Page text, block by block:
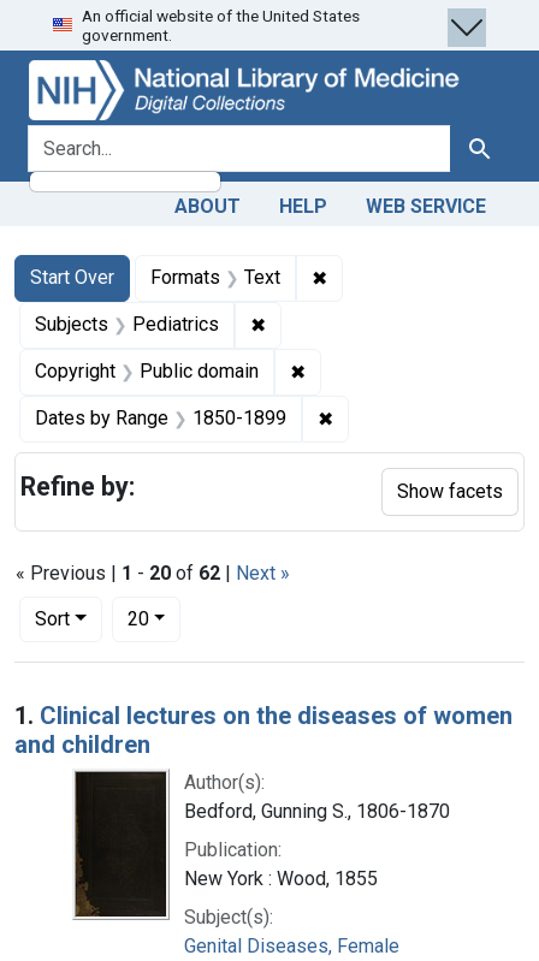
Skip
to
search
Skip to
main
content
Skip
to
first
result
An official website of the United States
government.
search for Search
ABOUT HELP WEB SERVICE
Search
Search Constraints
Start Over
You searched for:Formats Text ✖
Subjects Pediatrics ✖
Copyright Public domain ✖
Dates by Range 1850-1899 ✖
« Previous | 1 - 20 of 62 | Next »
Sort
Number of results to display per page
20per page
Search Results
1. Clinical lectures on the diseases of women
and children
Author(s):
Bedford, Gunning S., 1806-1870
Publication:
New York : Wood, 1855
Subject(s):
Genital Diseases, Female
Refine by: Show facets